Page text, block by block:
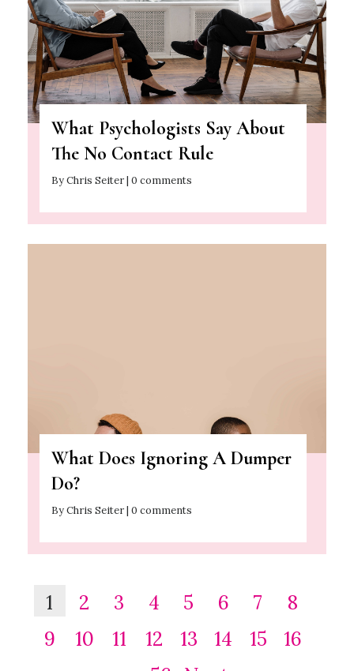
What Psychologists Say About
The No Contact Rule
By Chris Seiter | 0 comments
What Does Ignoring A Dumper
Do?
By Chris Seiter | 0 comments
1 2 3 4 5 6 7
8
9
10 11 12 13 14 15
16